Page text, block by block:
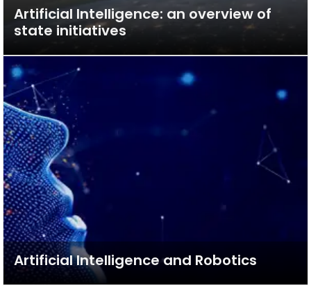
Artificial Intelligence: an overview of
state initiatives
Artificial Intelligence and Robotics